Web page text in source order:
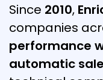
Since 2010,
companies
performance
automatic